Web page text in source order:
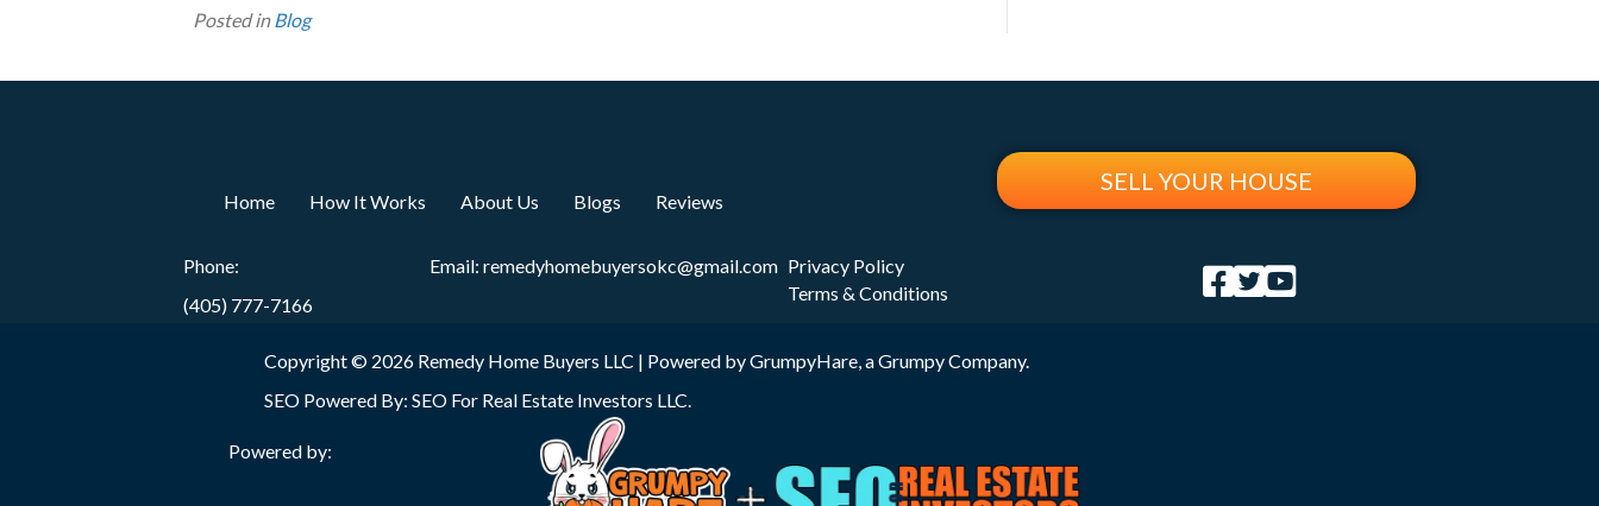
Posted in Blog
Home How It Works About Us Blogs Reviews
SELL YOUR HOUSE
Phone:
(405) 777-7166
Email:remedyhomebuyersokc@gmail.com Privacy Policy
Terms & Conditions
Copyright © 2026 Remedy Home Buyers LLC | Powered byGrumpyHare , a Grumpy Company.
SEO Powered By: SEO For Real Estate Investors LLC
Powered by: